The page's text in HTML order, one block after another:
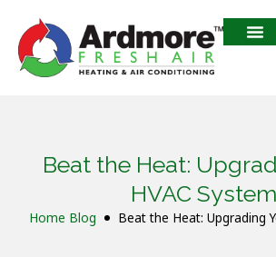
Beat the Heat:
HVAC System
Home Blog Beat the Heat: Upgrading